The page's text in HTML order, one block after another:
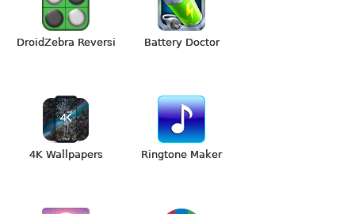
DroidZebra Reversi Battery Doctor
4K Wallpapers Ringtone Maker